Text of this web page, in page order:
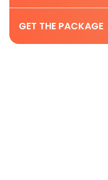
GET THE PACKAGE